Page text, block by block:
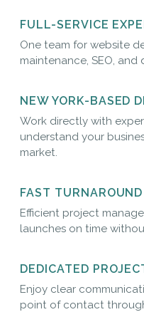
FULL-SERVICE
One team for website
maintenance, SEO, and
NEW YORK-BASED
Work directly with
understand your
market.
FAST
Efficient project
launches on time
DEDICATED
Enjoy clear
point of contact